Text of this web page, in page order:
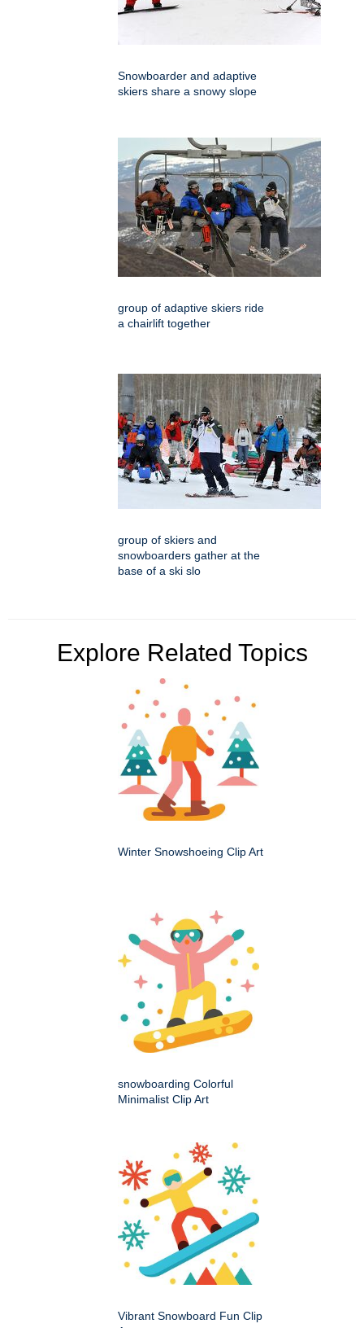
Snowboarder and adaptive
skiers share a snowy slope
group of adaptive skiers ride
a chairlift together
group of skiers and
snowboarders gather at the
base of a ski slo
Explore Related Topics
Winter Snowshoeing Clip Art
snowboarding Colorful
Minimalist Clip Art
Vibrant Snowboard Fun Clip